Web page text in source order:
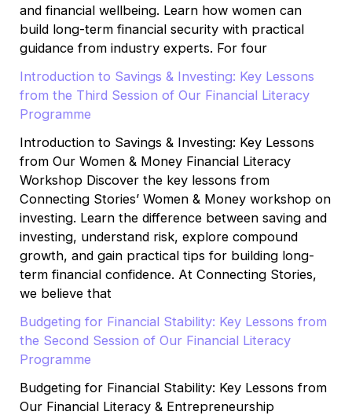
and financial wellbeing. Learn how women can
build long-term financial security with practical
guidance from industry experts. For four
Introduction to Savings & Investing: Key Lessons
from the Third Session of Our Financial Literacy
Programme
Introduction to Savings & Investing: Key Lessons
from Our Women & Money Financial Literacy
Workshop Discover the key lessons from
Connecting Stories’ Women & Money workshop on
investing. Learn the difference between saving and
investing, understand risk, explore compound
growth, and gain practical tips for building long-
term financial confidence. At Connecting Stories,
we believe that
Budgeting for Financial Stability: Key Lessons from
the Second Session of Our Financial Literacy
Programme
Budgeting for Financial Stability: Key Lessons from
Our Financial Literacy & Entrepreneurship